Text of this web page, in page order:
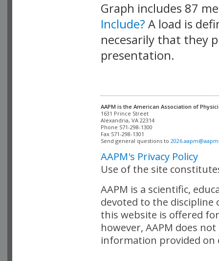
Graph includes 87
Include? A load is
necesarily that they
presentation.
AAPM is the American Association of
Alexandria, VA 22314
Phone 571-298-1300
Fax 571-298-1301
Send general questions to
AAPM's Privacy Policy
Use of the site
AAPM is a scientific,
devoted to the
this website is offered
however, AAPM does
information provided on